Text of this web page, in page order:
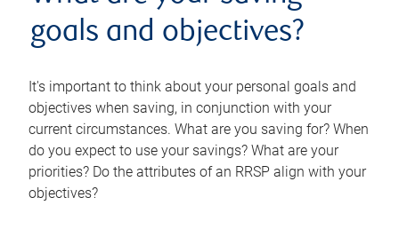
goals and objectives?
It's important to think about your personal goals and
objectives when saving, in conjunction with your
current circumstances. What are you saving for? When
do you expect to use your savings? What are your
priorities? Do the attributes of an RRSP align with your
objectives?